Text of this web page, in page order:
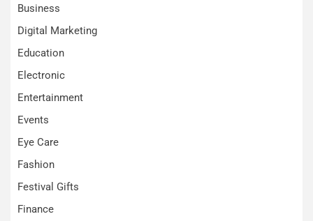
Business
Digital Marketing
Education
Electronic
Entertainment
Events
Eye Care
Fashion
Festival Gifts
Finance